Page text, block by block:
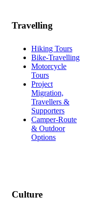
Travelling
Hiking Tours
Bike-Travelling
Motorcycle
Tours
Project
Migration,
Travellers &
Supporters
Camper-Route
& Outdoor
Options
Culture